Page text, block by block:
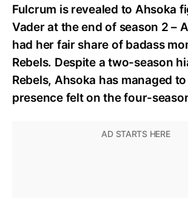
Fulcrum is revealed to Ahsoka
Vader at the end of season 2 –
had her fair share of badass
Rebels. Despite a two-season
Rebels, Ahsoka has managed
presence felt on the four-